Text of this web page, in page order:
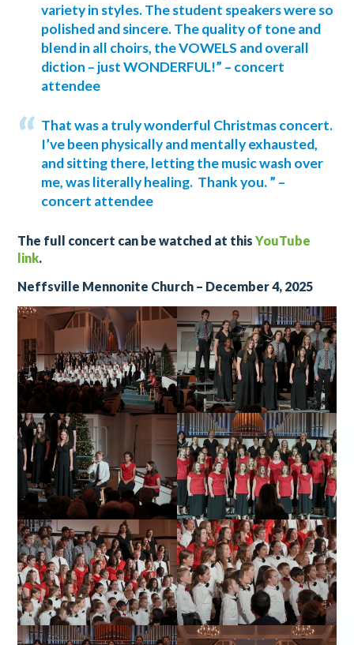
variety in styles. The student speakers were so
polished and sincere. The quality of tone and
blend in all choirs, the VOWELS and overall
diction – just WONDERFUL!” – concert
attendee
That was a truly wonderful Christmas concert.
I’ve been physically and mentally exhausted,
and sitting there, letting the music wash over
me, was literally healing. Thank you. ” –
concert attendee
The full concert can be watched at this YouTube
link.
Neffsville Mennonite Church – December 4, 2025